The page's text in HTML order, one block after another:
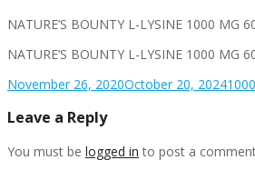
NATURE’S BOUNTY L-LYSINE 1000 MG
NATURE’S BOUNTY L-LYSINE 1000 MG
Posted
November 26, 2020October 20, 2024Full
Leave a Reply
You must be logged in to post a